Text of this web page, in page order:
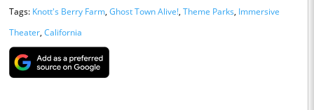
Tags: Knott's Berry Farm, Ghost Town Alive!, Theme Parks, Immersive
Theater, California